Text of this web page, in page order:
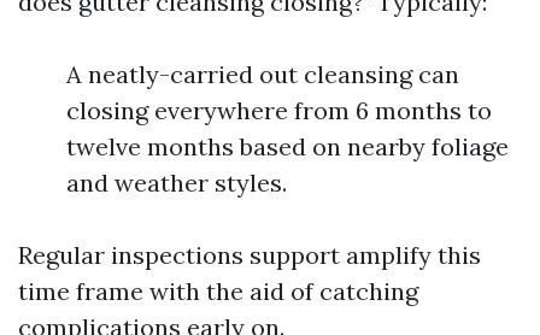
A neatly-carried out cleansing can
closing everywhere from 6 months to
twelve months based on nearby foliage
and weather styles.
Regular inspections support amplify this
time frame with the aid of catching
complications early on.